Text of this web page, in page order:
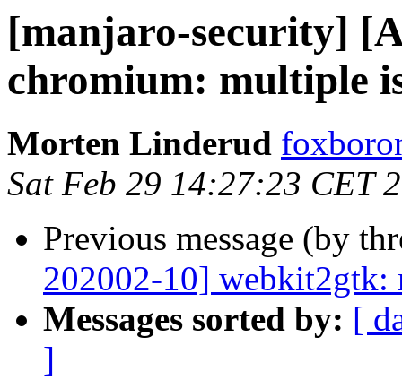
[manjaro-security]
chromium: multiple
Morten Linderud
Sat Feb 29 14:27:23 CET
Previous message (by
202002-10] webkit2gtk:
Messages sorted by: [
]